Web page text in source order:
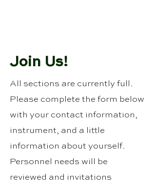
Join Us!
All sections are currently full.
Please complete the form below
with your contact information,
instrument, and a little
information about yourself.
Personnel needs will be
reviewed and invitations